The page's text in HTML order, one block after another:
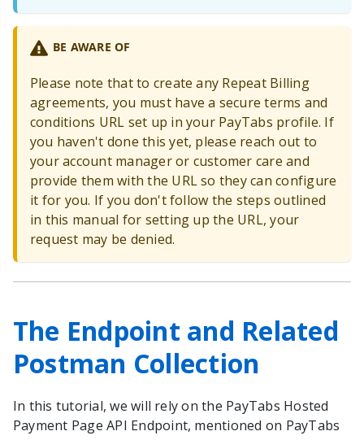
BE AWARE OF
Please note that to create any Repeat Billing
agreements, you must have a secure terms and
conditions URL set up in your PayTabs profile. If
you haven't done this yet, please reach out to
your account manager or customer care and
provide them with the URL so they can configure
it for you. If you don't follow the steps outlined
in this manual for setting up the URL, your
request may be denied.
The Endpoint and Related
Postman Collection
In this tutorial, we will rely on the PayTabs Hosted
Payment Page API Endpoint, mentioned on PayTabs